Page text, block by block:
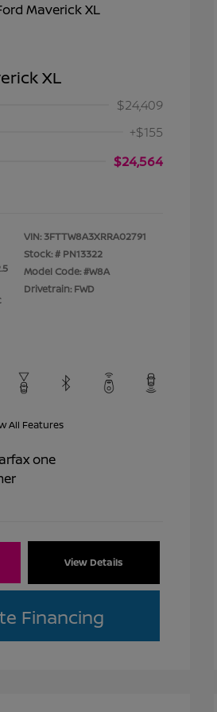
XL
$24,409
+$155
$24,564
VIN: 3FTTW8A3XRRA02791
Stock: # PN13322
Model Code: #W8A
Drivetrain: FWD
All Features
View Details
Financing